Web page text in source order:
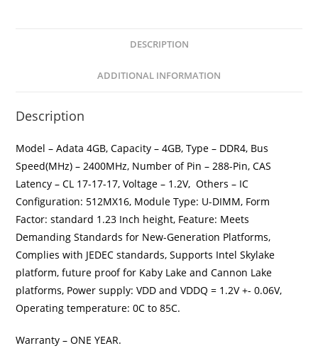
DESCRIPTION
ADDITIONAL INFORMATION
Description
Model – Adata 4GB, Capacity – 4GB, Type – DDR4, Bus
Speed(MHz) – 2400MHz, Number of Pin – 288-Pin, CAS
Latency – CL 17-17-17, Voltage – 1.2V, Others – IC
Configuration: 512MX16, Module Type: U-DIMM, Form
Factor: standard 1.23 Inch height, Feature: Meets
Demanding Standards for New-Generation Platforms,
Complies with JEDEC standards, Supports Intel Skylake
platform, future proof for Kaby Lake and Cannon Lake
platforms, Power supply: VDD and VDDQ = 1.2V +- 0.06V,
Operating temperature: 0C to 85C.
Warranty – ONE YEAR.